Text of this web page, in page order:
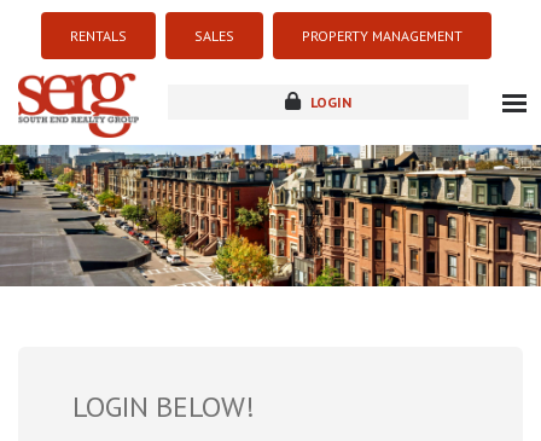
RENTALS SALES PROPERTY MANAGEMENT
LOGIN
about
listings
resources
LOGIN BELOW!